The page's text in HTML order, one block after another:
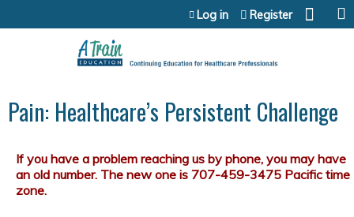
Jump to content
Log in Register
Pain: Healthcare’s Persistent Challenge